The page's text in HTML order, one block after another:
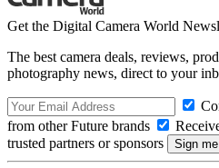
Get the Digital Camera World
The best camera deals, reviews,
photography news, direct to your
from other Future brands
trusted partners or sponsors